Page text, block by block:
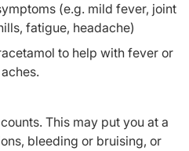
(e.g. mild fever, joint
fatigue, headache)
to help with fever or
This may put you at a
bleeding or bruising, or